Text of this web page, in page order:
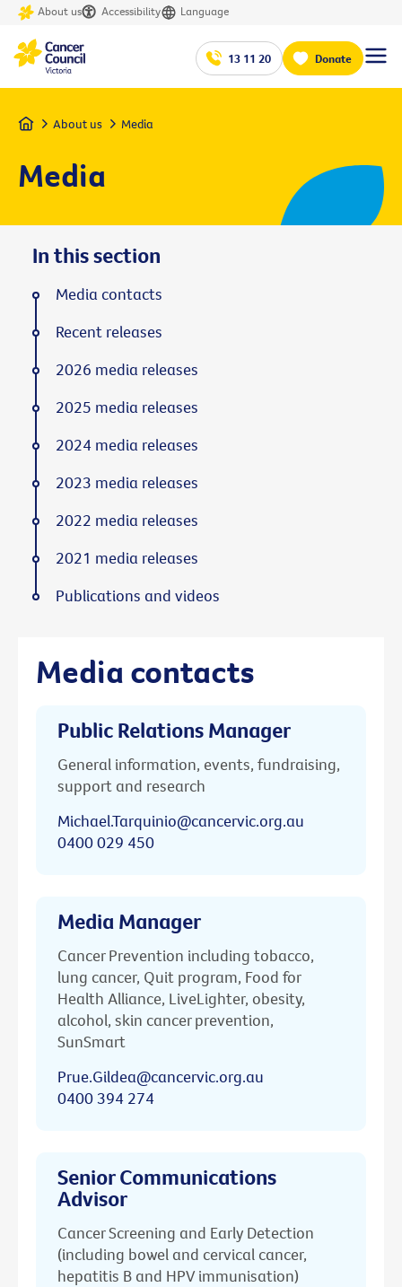
About us Accessibility Language
13 11 20 Donate
Home About us Media
Media
Media contacts
Public Relations Manager
General information, events, fundraising,
support and research
Michael.Tarquinio@cancervic.org.au
0400 029 450
Media Manager
Cancer Prevention including tobacco,
lung cancer, Quit program, Food for
Health Alliance, LiveLighter, obesity,
alcohol, skin cancer prevention,
SunSmart
Prue.Gildea@cancervic.org.au
0400 394 274
Senior Communications
Advisor
Cancer Screening and Early Detection
(including bowel and cervical cancer,
hepatitis B and HPV immunisation)
In this section
Media contacts
Recent releases
2026 media releases
2025 media releases
2024 media releases
2023 media releases
2022 media releases
2021 media releases
Publications and videos